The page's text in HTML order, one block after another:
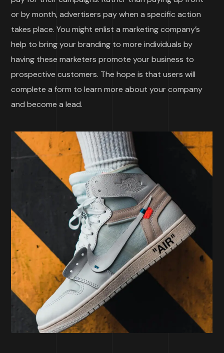
or by month, advertisers pay when a specific action
takes place. You might enlist a marketing company’s
help to bring your branding to more individuals by
having these marketers promote your business to
prospective customers. The hope is that users will
complete a form to learn more about your company
and become a lead.